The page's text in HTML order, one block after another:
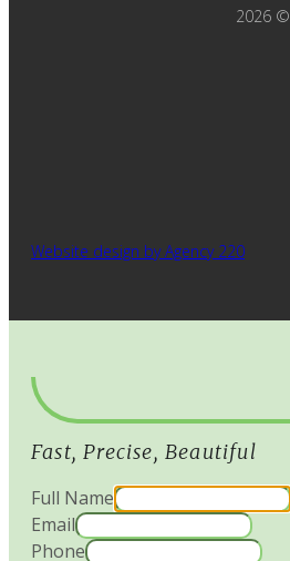
2026
Website design by Agency 220
Fast, Precise, Beautiful
Full Name
Email
Phone